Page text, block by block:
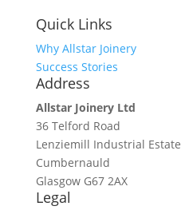
Quick Links
Why Allstar Joinery
Success Stories
Address
Allstar Joinery Ltd
36 Telford Road
Lenziemill Industrial Estate
Cumbernauld
Glasgow G67 2AX
Legal